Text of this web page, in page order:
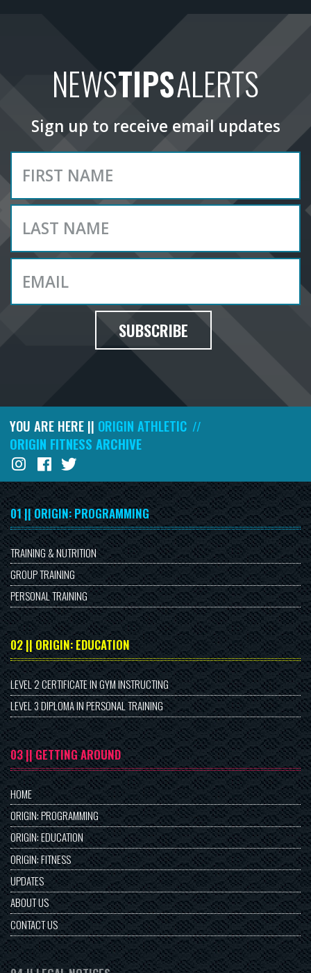
NEWSTIPSALERTS
Sign up to receive email updates
SUBSCRIBE
YOU ARE HERE || ORIGIN ATHLETIC //
ORIGIN FITNESS ARCHIVE
01 || ORIGIN: PROGRAMMING
TRAINING & NUTRITION
GROUP TRAINING
PERSONAL TRAINING
02 || ORIGIN: EDUCATION
LEVEL 2 CERTIFICATE IN GYM INSTRUCTING
LEVEL 3 DIPLOMA IN PERSONAL TRAINING
03 || GETTING AROUND
HOME
ORIGIN: PROGRAMMING
ORIGIN: EDUCATION
ORIGIN: FITNESS
UPDATES
ABOUT US
CONTACT US